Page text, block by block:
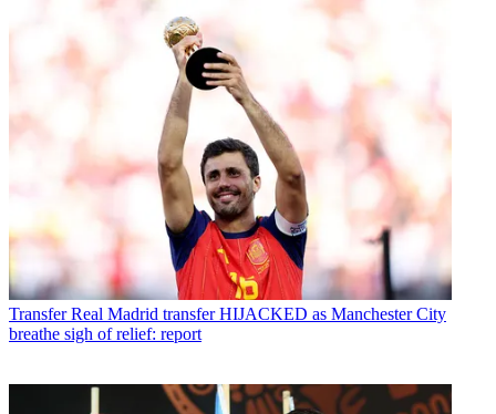
Transfer Real Madrid transfer HIJACKED as Manchester City
breathe sigh of relief: report